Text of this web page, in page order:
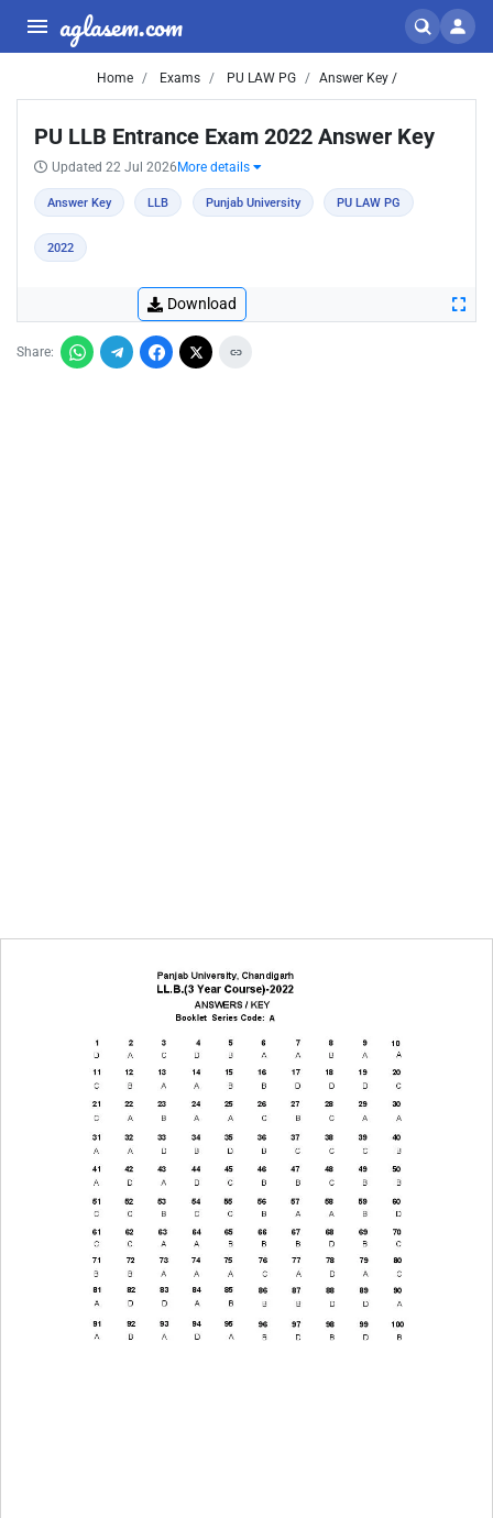
aglasem.com
Home Exams PU LAW PG Answer Key /
PU LLB Entrance Exam 2022 Answer Key
Updated 22 Jul 2026 More details
Answer Key LLB Punjab University PU LAW PG
2022
Download
Share: